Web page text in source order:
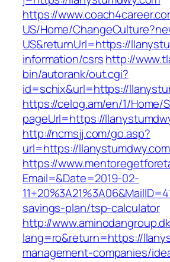
https://
US/Home/
US&returnUrl=https://
information/csrshttp://
bin/autorank/out.cgi?
id=schix&url=https://
https://celog.am/en/1/Home/
pageUrl=https://
http://ncmsjj.com/go.asp?
url=https://
https://
Email=&Date=2019-02-
savings-plan/tsp-calculator
http://
lang=ro&return=https://
management-companies/